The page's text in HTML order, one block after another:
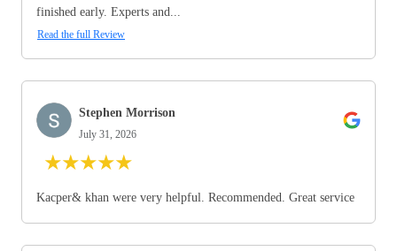
finished early. Experts and...
Read the full Review
Stephen Morrison
July 31, 2026
★★★★★
Kacper& khan were very helpful. Recommended. Great service